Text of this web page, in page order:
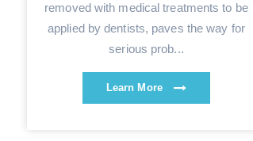
removed with medical treatments to be
applied by dentists, paves the way for
serious prob...
Learn More